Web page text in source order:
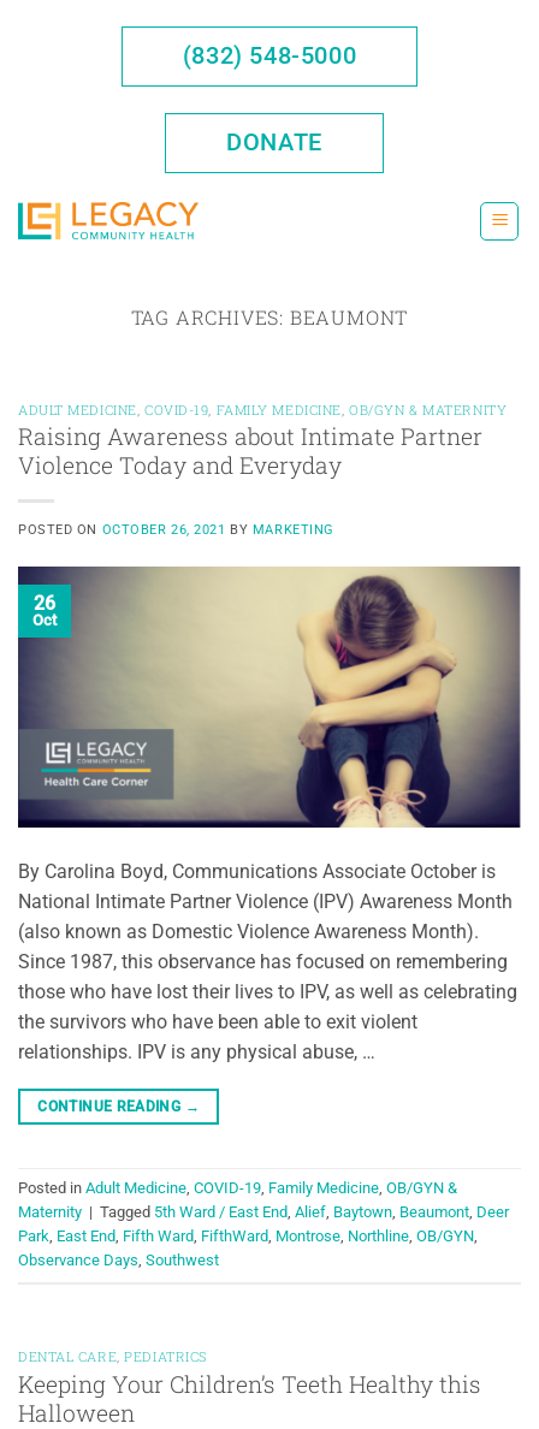
(832) 548-5000
DONATE
TAG ARCHIVES: BEAUMONT
ADULT MEDICINE COVID-19 FAMILY MEDICINE ,OB/GYN & MATERNITY
Raising Awareness about Intimate Partner
Violence Today and Everyday
POSTED ON OCTOBER 26, 2021 BY MARKETING
26
Oct
By Carolina Boyd, Communications Associate October is
National Intimate Partner Violence (IPV) Awareness Month
(also known as Domestic Violence Awareness Month).
Since 1987, this observance has focused on remembering
those who have lost their lives to IPV, as well as celebrating
the survivors who have been able to exit violent
relationships. IPV is any physical abuse, …
CONTINUE READING →
Posted in Adult Medicine, COVID-19, Family Medicine, OB/GYN &
Maternity | Tagged 5th Ward / East End, Alief, Baytown, Beaumont, Deer
Park, East End, Fifth Ward, FifthWard, Montrose, Northline, OB/GYN,
Observance Days, Southwest
DENTAL CARE ,PEDIATRICS
Keeping Your Children’s Teeth Healthy this
Halloween